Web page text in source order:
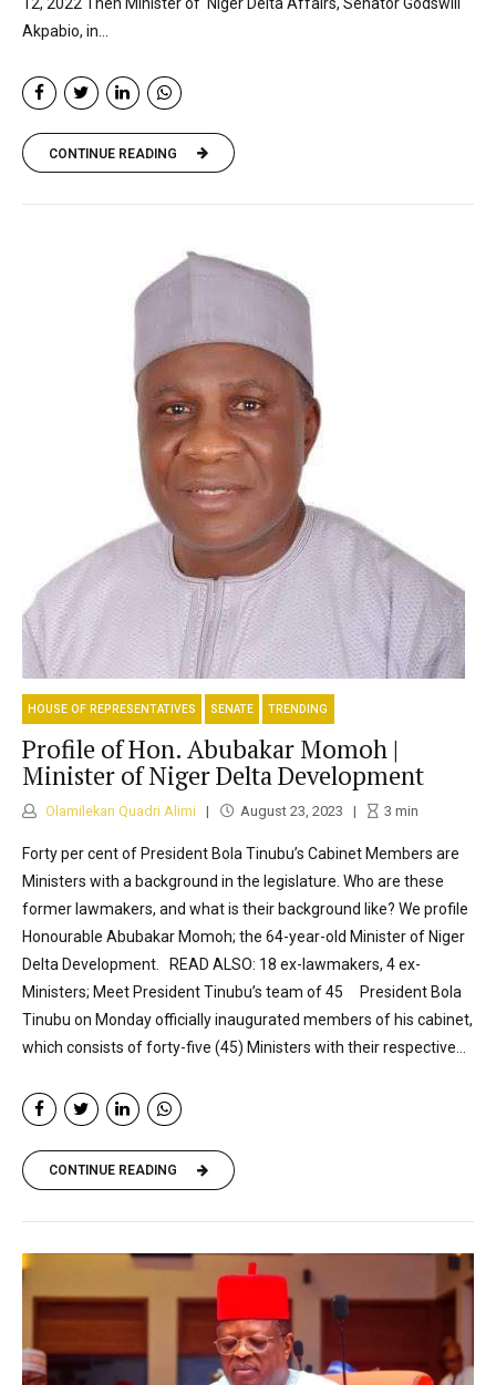
Akpabio, in...
CONTINUE READING
HOUSE OF REPRESENTATIVES SENATE TRENDING
Profile of Hon. Abubakar Momoh |
Minister of Niger Delta Development
Olamilekan Quadri Alimi August 23, 2023 3 min
Forty per cent of President Bola Tinubu’s Cabinet Members are
Ministers with a background in the legislature. Who are these
former lawmakers, and what is their background like? We profile
Honourable Abubakar Momoh; the 64-year-old Minister of Niger
Delta Development. READ ALSO: 18 ex-lawmakers, 4 ex-
Ministers; Meet President Tinubu’s team of 45 President Bola
Tinubu on Monday officially inaugurated members of his cabinet,
which consists of forty-five (45) Ministers with their respective...
CONTINUE READING